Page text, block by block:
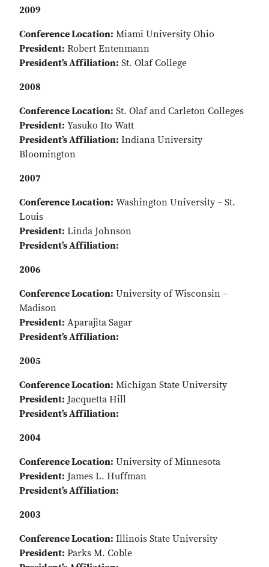
2009
Conference Location: Miami University Ohio
President: Robert Entenmann
President’s Affiliation: St. Olaf College
2008
Conference Location: St. Olaf and Carleton Colleges
President: Yasuko Ito Watt
President’s Affiliation: Indiana University
Bloomington
2007
Conference Location: Washington University – St.
Louis
President: Linda Johnson
President’s Affiliation:
2006
Conference Location: University of Wisconsin –
Madison
President: Aparajita Sagar
President’s Affiliation:
2005
Conference Location: Michigan State University
President: Jacquetta Hill
President’s Affiliation:
2004
Conference Location: University of Minnesota
President: James L. Huffman
President’s Affiliation:
2003
Conference Location: Illinois State University
President: Parks M. Coble